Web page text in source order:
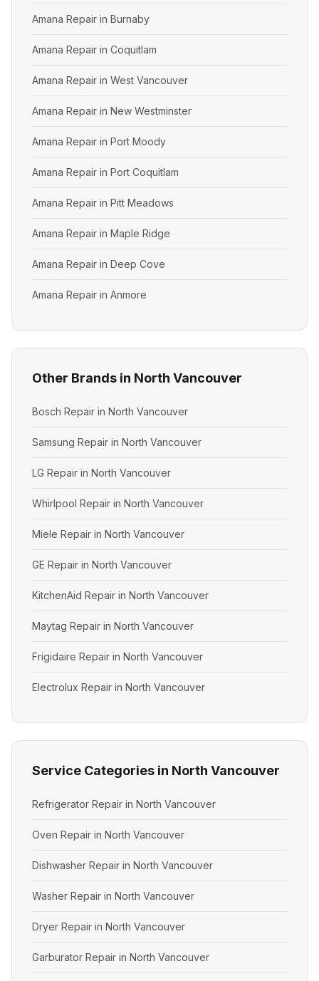
Amana Repair in Burnaby
Amana Repair in Coquitlam
Amana Repair in West Vancouver
Amana Repair in New Westminster
Amana Repair in Port Moody
Amana Repair in Port Coquitlam
Amana Repair in Pitt Meadows
Amana Repair in Maple Ridge
Amana Repair in Deep Cove
Amana Repair in Anmore
Other Brands in North Vancouver
Bosch Repair in North Vancouver
Samsung Repair in North Vancouver
LG Repair in North Vancouver
Whirlpool Repair in North Vancouver
Miele Repair in North Vancouver
GE Repair in North Vancouver
KitchenAid Repair in North Vancouver
Maytag Repair in North Vancouver
Frigidaire Repair in North Vancouver
Electrolux Repair in North Vancouver
Service Categories in North Vancouver
Refrigerator Repair in North Vancouver
Oven Repair in North Vancouver
Dishwasher Repair in North Vancouver
Washer Repair in North Vancouver
Dryer Repair in North Vancouver
Garburator Repair in North Vancouver